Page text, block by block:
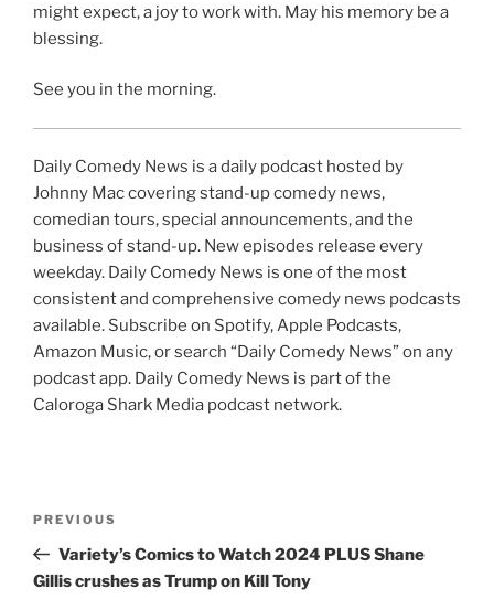
might expect, a joy to work with. May his memory be a
blessing.
See you in the morning.
Daily Comedy News is a daily podcast hosted by
Johnny Mac covering stand-up comedy news,
comedian tours, special announcements, and the
business of stand-up. New episodes release every
weekday. Daily Comedy News is one of the most
consistent and comprehensive comedy news podcasts
available. Subscribe on Spotify, Apple Podcasts,
Amazon Music, or search “Daily Comedy News” on any
podcast app. Daily Comedy News is part of the
Caloroga Shark Media podcast network.
Previous
Post
PREVIOUS
Variety’s Comics to Watch 2024 PLUS Shane
Gillis crushes as Trump on Kill Tony